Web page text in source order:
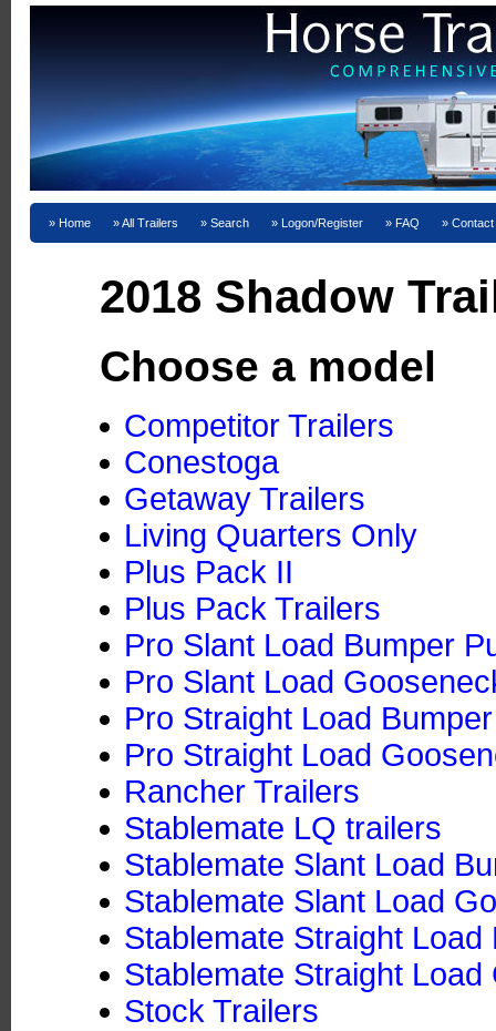
Home All Trailers Search Logon/Register FAQ
2018 Shadow
Choose a model
Competitor Trailers
Conestoga
Getaway Trailers
Living Quarters Only
Plus Pack II
Plus Pack Trailers
Pro Slant Load Bumper
Pro Slant Load
Pro Straight Load
Pro Straight Load
Rancher Trailers
Stablemate LQ trailers
Stablemate Slant Load
Stablemate Slant Load
Stablemate Straight Load
Stablemate Straight Load
Stock Trailers